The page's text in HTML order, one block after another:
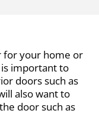
for your home or
important to
doors such as
also want to
door such as